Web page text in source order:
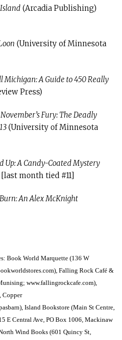
(Arcadia Publishing)
(University of Minnesota
Michigan: A Guide to 450 Really
Press)
November’s Fury: The Deadly
(University of Minnesota
Up: A Candy-Coated Mystery
month tied #11]
An Alex McKnight
: Book World Marquette (136 W
), Falling Rock Café &
www.fallingrockcafe.com),
Copper
), Island Bookstore (Main St Centre,
E Central Ave, PO Box 1006, Mackinaw
Wind Books (601 Quincy St,